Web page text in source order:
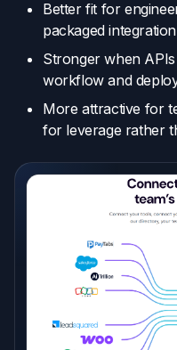
Better fit for
packaged
Stronger when
workflow and
More attractive for
for leverage rather